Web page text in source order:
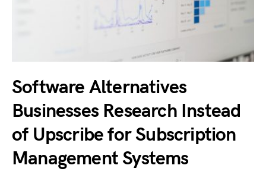
Software Alternatives
Businesses Research Instead
of Upscribe for Subscription
Management Systems